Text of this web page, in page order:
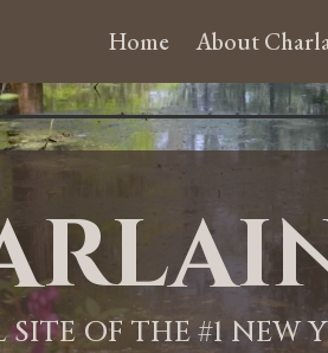
Home About
OF THE #1 NEW